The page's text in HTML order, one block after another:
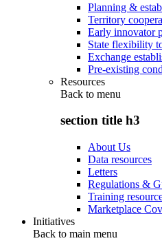
Planning &
Territory
Early innovator
State flexibility
Exchange
Pre-existing
Resources
Back to menu
section title h3
About Us
Data resources
Letters
Regulations &
Training
Marketplace
Initiatives
Back to main menu